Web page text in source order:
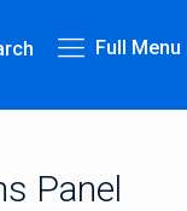
Full Menu
Panel